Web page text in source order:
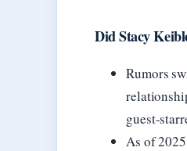
Did Stacy
Rumors
guest-
As of